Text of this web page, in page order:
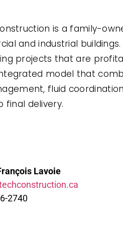
is a family-
and industrial
projects that are
model that
fluid
final delivery.
Lavoie
2740